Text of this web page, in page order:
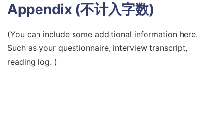
Appendix (不计入字数)
(You can include some additional information here.
Such as your questionnaire, interview transcript,
reading log. )